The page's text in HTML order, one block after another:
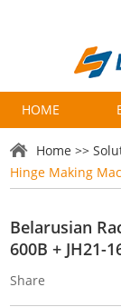
HOME
Home >>
Hinge Making
Belarusian
600B + JH21-
Share